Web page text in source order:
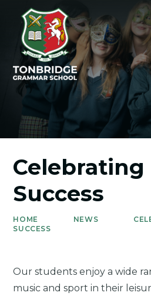
Success
HOME NEWS
SUCCESS
Our students enjoy a wide
music and sport in their